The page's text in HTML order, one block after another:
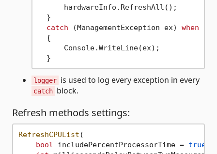
      hardwareInfo.RefreshAll();
  }
catch (ManagementException ex) when
  {
      Console.WriteLine(ex);
logger is used to log every exception in every
catch block.
Refresh methods settings:
RefreshCPUList (
bool
includePercentProcessorTime = true